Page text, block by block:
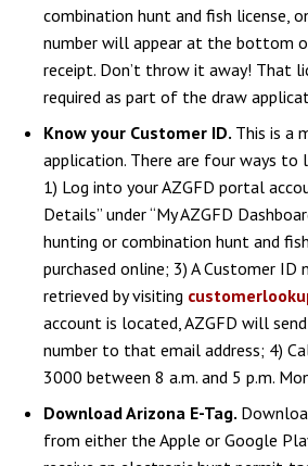
combination hunt and fish license,
number will appear at the bottom
receipt. Don’t throw it away! That
required as part of the draw
Know your Customer ID. This is a
application. There are four ways to
1) Log into your AZGFD portal
Details” under “My AZGFD
hunting or combination hunt and
purchased online; 3) A Customer ID
retrieved by visiting
account is located, AZGFD will
number to that email address; 4)
3000 between 8 a.m. and 5 p.m.
Download Arizona E-Tag.
from either the Apple or Google